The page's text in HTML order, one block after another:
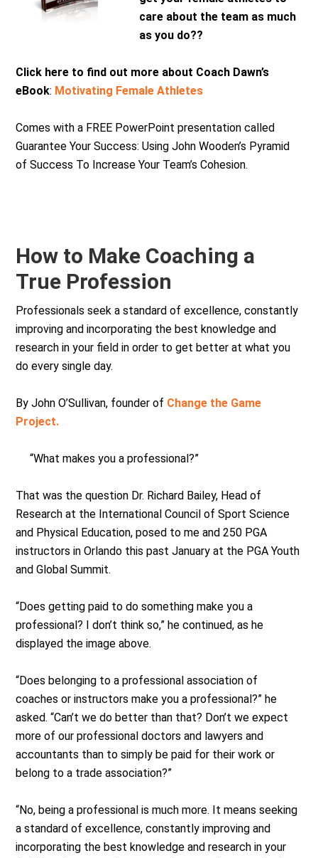
care about the team as much
as you do??
Click here to find out more about Coach Dawn’s
eBook: Motivating Female Athletes
Comes with a FREE PowerPoint presentation called
Guarantee Your Success: Using John Wooden’s Pyramid
of Success To Increase Your Team’s Cohesion.
How to Make Coaching a
True Profession
Professionals seek a standard of excellence, constantly
improving and incorporating the best knowledge and
research in your field in order to get better at what you
do every single day.
By John O’Sullivan, founder of Change the Game
Project.
“What makes you a professional?”
That was the question Dr. Richard Bailey, Head of
Research at the International Council of Sport Science
and Physical Education, posed to me and 250 PGA
instructors in Orlando this past January at the PGA Youth
and Global Summit.
“Does getting paid to do something make you a
professional? I don’t think so,” he continued, as he
displayed the image above.
“Does belonging to a professional association of
coaches or instructors make you a professional?” he
asked. “Can’t we do better than that? Don’t we expect
more of our professional doctors and lawyers and
accountants than to simply be paid for their work or
belong to a trade association?”
“No, being a professional is much more. It means seeking
a standard of excellence, constantly improving and
incorporating the best knowledge and research in your